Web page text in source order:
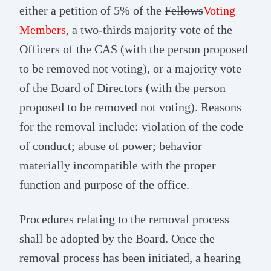
either a petition of 5% of the FellowsVoting
Members, a two-thirds majority vote of the
Officers of the CAS (with the person proposed
to be removed not voting), or a majority vote
of the Board of Directors (with the person
proposed to be removed not voting). Reasons
for the removal include: violation of the code
of conduct; abuse of power; behavior
materially incompatible with the proper
function and purpose of the office.
Procedures relating to the removal process
shall be adopted by the Board. Once the
removal process has been initiated, a hearing